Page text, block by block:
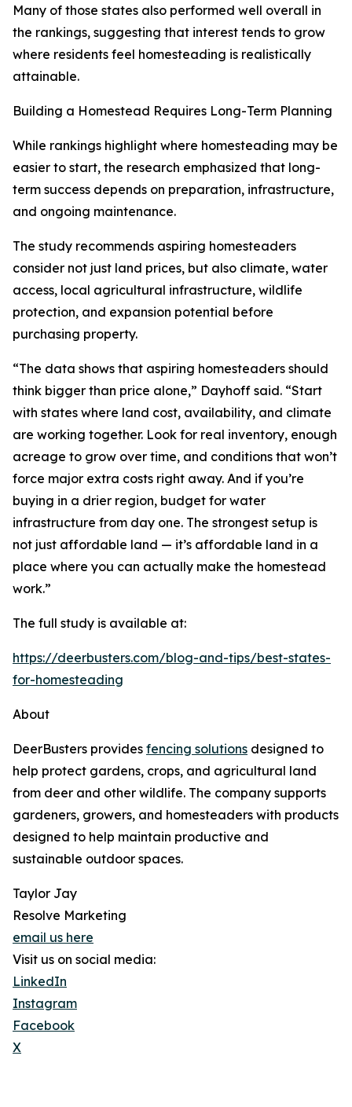
Many of those states also performed well overall in
the rankings, suggesting that interest tends to grow
where residents feel homesteading is realistically
attainable.
Building a Homestead Requires Long-Term Planning
While rankings highlight where homesteading may be
easier to start, the research emphasized that long-
term success depends on preparation, infrastructure,
and ongoing maintenance.
The study recommends aspiring homesteaders
consider not just land prices, but also climate, water
access, local agricultural infrastructure, wildlife
protection, and expansion potential before
purchasing property.
“The data shows that aspiring homesteaders should
think bigger than price alone,” Dayhoff said. “Start
with states where land cost, availability, and climate
are working together. Look for real inventory, enough
acreage to grow over time, and conditions that won’t
force major extra costs right away. And if you’re
buying in a drier region, budget for water
infrastructure from day one. The strongest setup is
not just affordable land — it’s affordable land in a
place where you can actually make the homestead
work.”
The full study is available at:
https://deerbusters.com/blog-and-tips/best-states-
for-homesteading
About
DeerBusters provides fencing solutions designed to
help protect gardens, crops, and agricultural land
from deer and other wildlife. The company supports
gardeners, growers, and homesteaders with products
designed to help maintain productive and
sustainable outdoor spaces.
Taylor Jay
Resolve Marketing
email us here
Visit us on social media:
LinkedIn
Instagram
Facebook
X